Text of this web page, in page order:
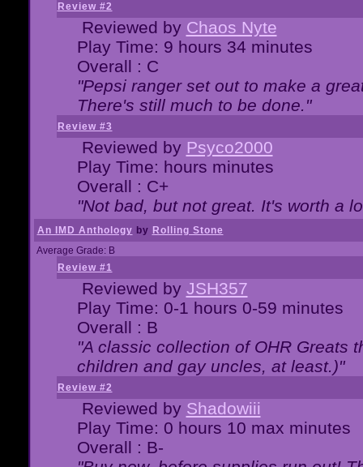
Review #2
Reviewed by Chaos Nyte
Play Time: 9 hours 34 minutes
Overall : C
"Pepsi ranger set out to make a
There's still much to be done."
Review #3
Reviewed by Psyco2000
Play Time: hours minutes
Overall : C+
"Not bad, but not great. It's worth a
An IMD Anthology by Rolling Stone
Average Grade: B
Review #1
Reviewed by JSH357
Play Time: 0-1 hours 0-59 minutes
Overall : B
"A classic collection of OHR Greats
children and gay uncles, at least.)"
Review #2
Reviewed by Shadowiii
Play Time: 0 hours 10 max minutes
Overall : B-